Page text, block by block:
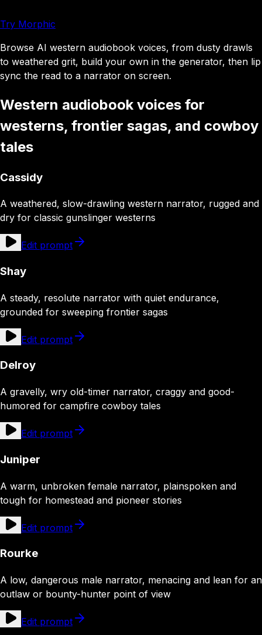
Try Morphic
Browse AI western audiobook voices, from dusty drawls
to weathered grit, build your own in the generator, then lip
sync the read to a narrator on screen.
Western audiobook voices for
westerns, frontier sagas, and cowboy
tales
Cassidy
A weathered, slow-drawling western narrator, rugged and
dry for classic gunslinger westerns
Edit prompt
Shay
A steady, resolute narrator with quiet endurance,
grounded for sweeping frontier sagas
Edit prompt
Delroy
A gravelly, wry old-timer narrator, craggy and good-
humored for campfire cowboy tales
Edit prompt
Juniper
A warm, unbroken female narrator, plainspoken and
tough for homestead and pioneer stories
Edit prompt
Rourke
A low, dangerous male narrator, menacing and lean for an
outlaw or bounty-hunter point of view
Edit prompt